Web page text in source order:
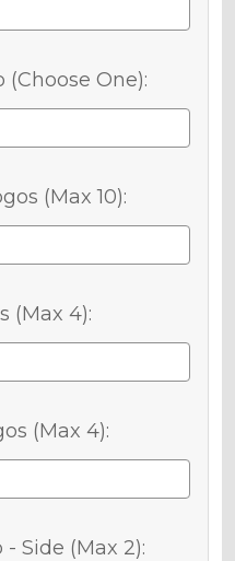
One):
(Max 10):
(Max 4):
(Max 4):
Side (Max 2):